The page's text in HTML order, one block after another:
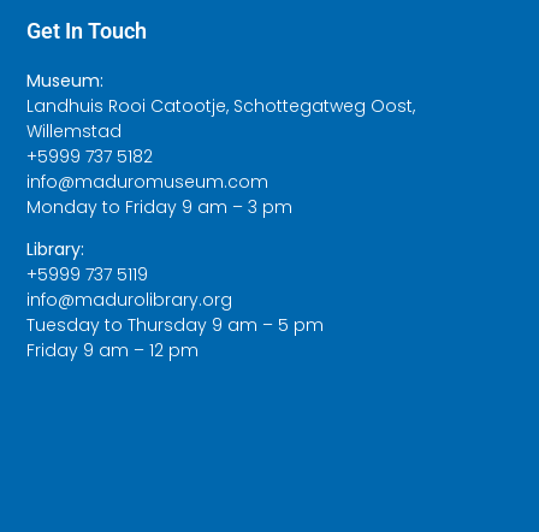
Get In Touch
Museum:
Landhuis Rooi Catootje, Schottegatweg Oost,
Willemstad
+5999 737 5182
info@maduromuseum.com
Monday to Friday 9 am – 3 pm
Library:
+5999 737 5119
info@madurolibrary.org
Tuesday to Thursday 9 am – 5 pm
Friday 9 am – 12 pm